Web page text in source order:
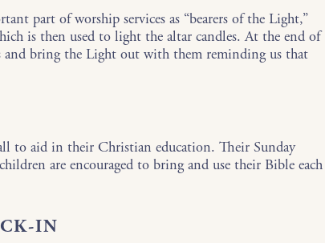
part of worship services as “bearers of the Light,”
is then used to light the altar candles. At the end of
and bring the Light out with them reminding us that
to aid in their Christian education. Their Sunday
are encouraged to bring and use their Bible each
IN